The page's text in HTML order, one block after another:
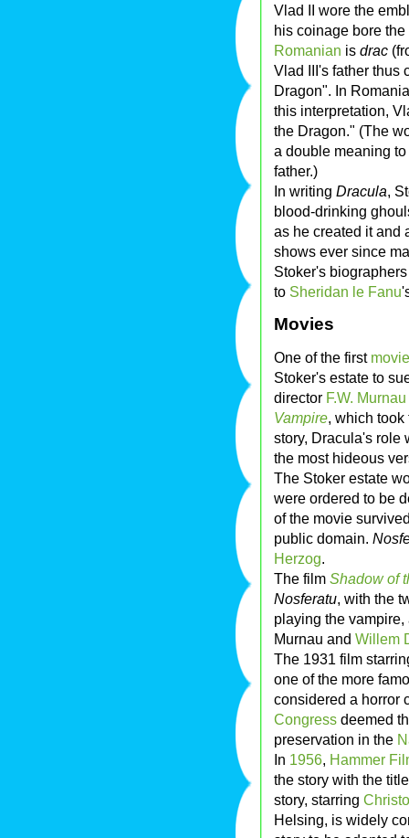
Vlad II wore the
his coinage bore
Romanian is drac
Vlad III's father thus
Dragon". In
this interpretation,
the Dragon." (The
a double meaning
father.)
In writing Dracula,
blood-drinking
as he created it and
shows ever since
Stoker's
to Sheridan le Fanu
Movies
One of the first movie
Stoker's estate to
director F.W. Murnau
Vampire, which took
story, Dracula's role
the most hideous
The Stoker estate
were ordered to be
of the movie
public domain.
Herzog.
The film Shadow of
Nosferatu, with the
playing the
Murnau and Willem
The 1931 film
one of the more
considered a horror
Congress deemed
preservation in the
In 1956, Hammer
the story with the
story, starring
Helsing, is widely